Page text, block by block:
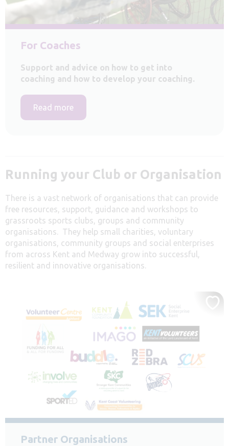
For Coaches
Support and advice on how to get into
coaching and how to develop your coaching.
Read more
Running your Club or Organisation
There is a vast network of organisations that can provide
free resources, support, guidance and workshops to
grassroots sports clubs, groups and community
organisations. They help small charities, voluntary
organisations, community groups and social enterprises
from across Kent and Medway grow into successful,
resilient and innovative organisations.
Partner Organisations